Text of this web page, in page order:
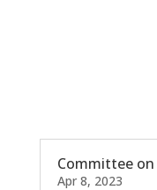
Committee on
Apr 8, 2023